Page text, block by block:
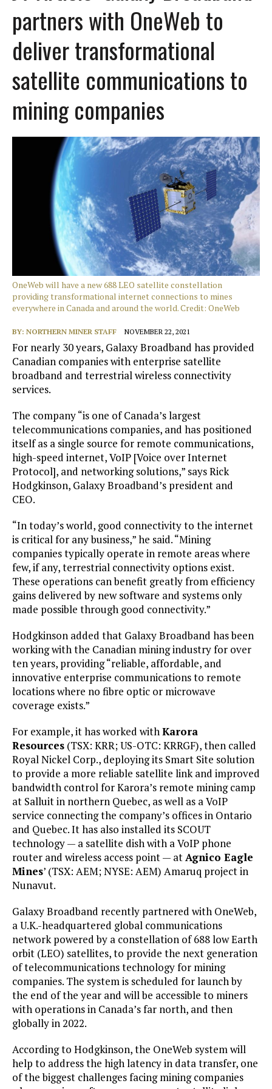
partners with OneWeb to
deliver transformational
satellite communications to
mining companies
OneWeb will have a new 688 LEO satellite constellation
providing transformational internet connections to mines
everywhere in Canada and around the world. Credit: OneWeb
BY: NORTHERN MINER STAFF NOVEMBER 22, 2021
For nearly 30 years, Galaxy Broadband has provided
Canadian companies with enterprise satellite
broadband and terrestrial wireless connectivity
services.
The company “is one of Canada’s largest
telecommunications companies, and has positioned
itself as a single source for remote communications,
high-speed internet, VoIP [Voice over Internet
Protocol], and networking solutions,” says Rick
Hodgkinson, Galaxy Broadband’s president and
CEO.
“In today’s world, good connectivity to the internet
is critical for any business,” he said. “Mining
companies typically operate in remote areas where
few, if any, terrestrial connectivity options exist.
These operations can benefit greatly from efficiency
gains delivered by new software and systems only
made possible through good connectivity.”
Hodgkinson added that Galaxy Broadband has been
working with the Canadian mining industry for over
ten years, providing “reliable, affordable, and
innovative enterprise communications to remote
locations where no fibre optic or microwave
coverage exists.”
For example, it has worked withKarora
Resources (TSX: KRR; US-OTC: KRRGF), then called
Royal Nickel Corp., deploying its Smart Site solution
to provide a more reliable satellite link and improved
bandwidth control for Karora’s remote mining camp
at Salluit in northern Quebec, as well as a VoIP
service connecting the company’s offices in Ontario
and Quebec. It has also installed its SCOUT
technology — a satellite dish with a VoIP phone
router and wireless access point — atAgnico Eagle
Mines’ (TSX: AEM; NYSE: AEM) Amaruq project in
Nunavut.
Galaxy Broadband recently partnered with OneWeb,
a U.K.-headquartered global communications
network powered by a constellation of 688 low Earth
orbit (LEO) satellites, to provide the next generation
of telecommunications technology for mining
companies. The system is scheduled for launch by
the end of the year and will be accessible to miners
with operations in Canada’s far north, and then
globally in 2022.
According to Hodgkinson, the OneWeb system will
help to address the high latency in data transfer, one
of the biggest challenges facing mining companies